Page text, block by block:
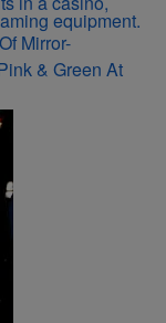
Mirror-
& Green At